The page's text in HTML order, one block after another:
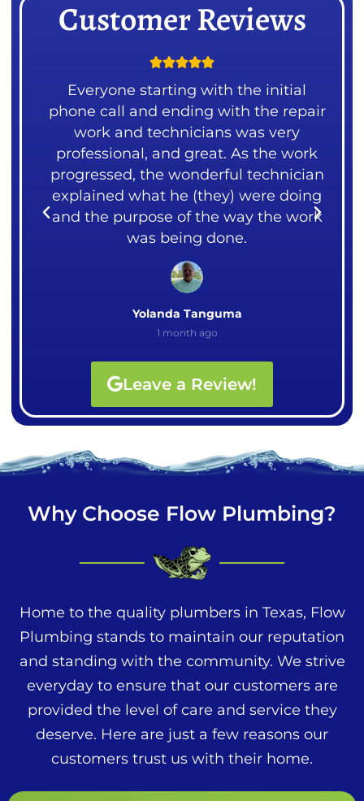
Customer Reviews

Everyone starting with the initial
phone call and ending with the repair
work and technicians was very
professional, and great. As the work
progressed, the wonderful technician
explained what he (they) were doing
and the purpose of the way the work
was being done.
Yolanda Tanguma
1 month ago
Leave a Review!
Why Choose Flow Plumbing?
Home to the quality plumbers in Texas, Flow
Plumbing stands to maintain our reputation
and standing with the community. We strive
everyday to ensure that our customers are
provided the level of care and service they
deserve. Here are just a few reasons our
customers trust us with their home.